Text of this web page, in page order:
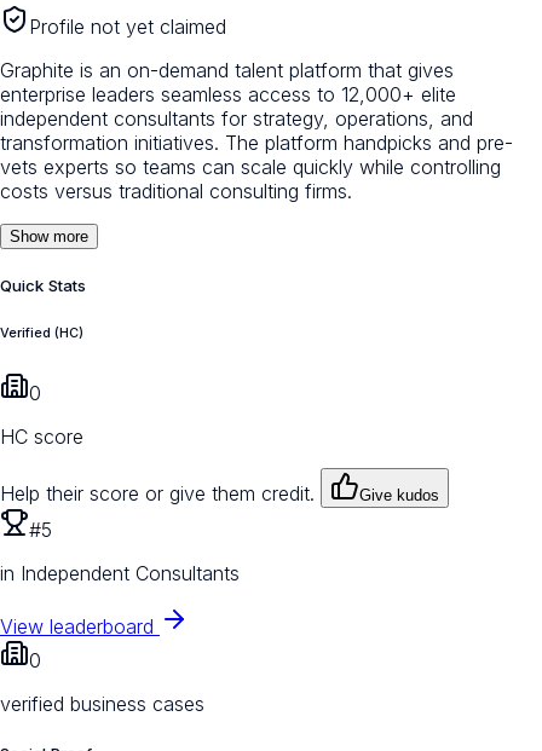
Profile not yet claimed
Graphite is an on-demand talent platform that gives
enterprise leaders seamless access to 12,000+ elite
independent consultants for strategy, operations, and
transformation initiatives. The platform handpicks and pre-
vets experts so teams can scale quickly while controlling
costs versus traditional consulting firms.
Show more
Quick Stats
Verified (HC)
0
HC score
Help their score or give them credit. Give kudos
#5
in Independent Consultants
View leaderboard
0
verified business cases